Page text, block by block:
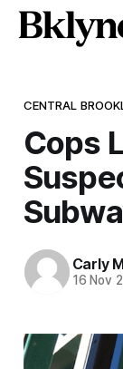
CENTRAL
Cops
Carly
16 Nov